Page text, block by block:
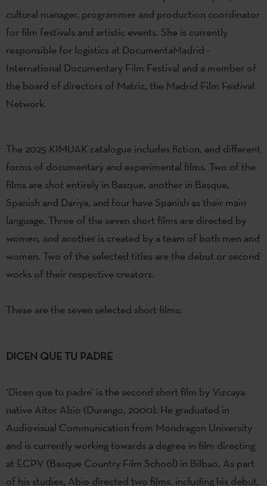
cultural manager, programmer and production coordinator
for film festivals and artistic events. She is currently
responsible for logistics at DocumentaMadrid -
International Documentary Film Festival and a member of
the board of directors of Matriz, the Madrid Film Festival
Network.
The 2025 KIMUAK catalogue includes fiction, and different
forms of documentary and experimental films. Two of the
films are shot entirely in Basque, another in Basque,
Spanish and Dariya, and four have Spanish as their main
language. Three of the seven short films are directed by
women, and another is created by a team of both men and
women. Two of the selected titles are the debut or second
works of their respective creators.
These are the seven selected short films:
DICEN QUE TU PADRE
‘Dicen que tu padre’ is the second short film by Vizcaya
native Aitor Abio (Durango, 2000). He graduated in
Audiovisual Communication from Mondragon University
and is currently working towards a degree in film directing
at ECPV (Basque Country Film School) in Bilbao. As part
of his studies, Abio directed two films, including his debut,